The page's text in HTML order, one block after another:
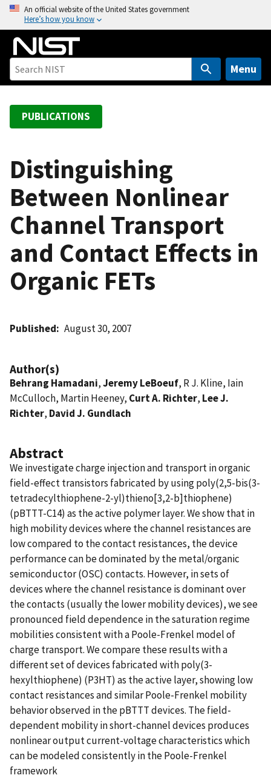
o
An official website of the United States government
Here’s how you know
Menu
PUBLICATIONS
Distinguishing
Between Nonlinear
Channel Transport
and Contact Effects in
Organic FETs
Published August 30, 2007
Author(s)
Behrang Hamadani,Jeremy LeBoeuf, R J. Kline, Iain
McCulloch, Martin Heeney, Curt A. Richter, Lee J.
Richter, David J. Gundlach
Abstract
We investigate charge injection and transport in organic
field-effect transistors fabricated by using poly(2,5-bis(3-
tetradecylthiophene-2-yl)thieno[3,2-b]thiophene)
(pBTTT-C14) as the active polymer layer. We show that in
high mobility devices where the channel resistances are
low compared to the contact resistances, the device
performance can be dominated by the metal/organic
semiconductor (OSC) contacts. However, in sets of
devices where the channel resistance is dominant over
the contacts (usually the lower mobility devices), we see
pronounced field dependence in the saturation regime
mobilities consistent with a Poole-Frenkel model of
charge transport. We compare these results with a
different set of devices fabricated with poly(3-
hexylthiophene) (P3HT) as the active layer, showing low
contact resistances and similar Poole-Frenkel mobility
behavior observed in the pBTTT devices. The field-
dependent mobility in short-channel devices produces
nonlinear output current-voltage characteristics which
can be modeled consistently in the Poole-Frenkel
framework